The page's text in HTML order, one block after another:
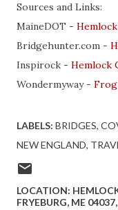
Sources and Links:
MaineDOT -
Bridgehunter.com -
Inspirock - Hemlock
Wondermyway -
LABELS: BRIDGES
NEW ENGLAND
LOCATION:
FRYEBURG, ME